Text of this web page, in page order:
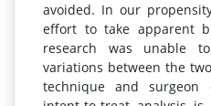
avoided. In our
effort to take apparent
research was unable
variations between the
technique and surgeon